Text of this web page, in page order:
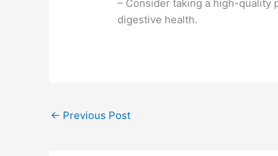
– Consider taking a high-quality
digestive health.
← Previous Post